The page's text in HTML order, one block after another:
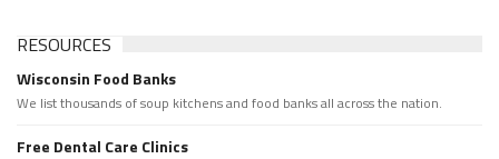
RESOURCES
Wisconsin Food Banks
We list thousands of soup kitchens and food banks all across the nation.
Free Dental Care Clinics